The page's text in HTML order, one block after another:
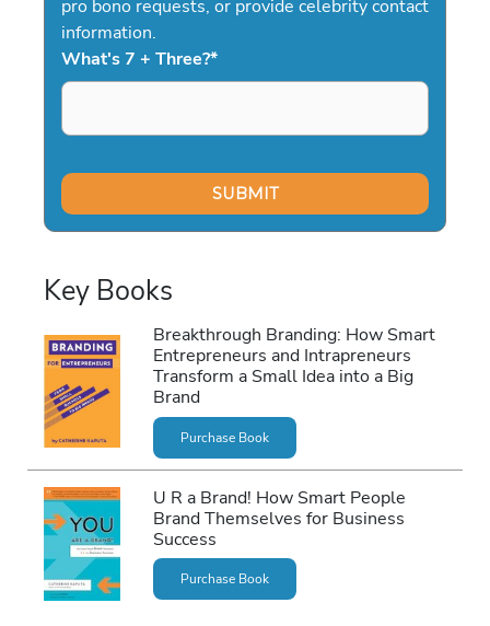
pro bono requests, or provide celebrity contact
information.
What's 7 + Three?*
Key Books
Breakthrough Branding: How Smart
Entrepreneurs and Intrapreneurs
Transform a Small Idea into a Big
Brand
Purchase Book
U R a Brand! How Smart People
Brand Themselves for Business
Success
Purchase Book